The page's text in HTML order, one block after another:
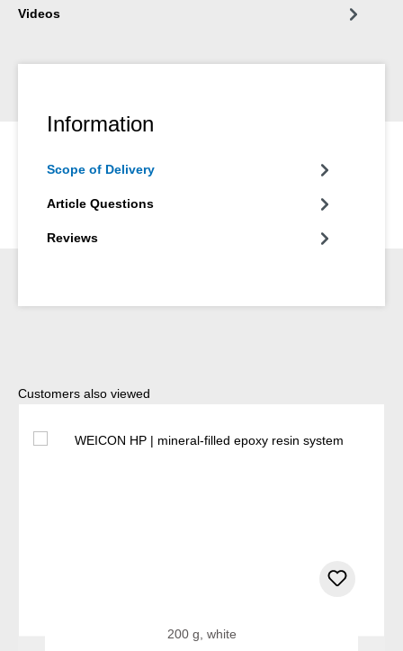
Videos
Information
Scope of Delivery
Article Questions
Reviews
Skip product gallery
Customers also viewed
200 g, white